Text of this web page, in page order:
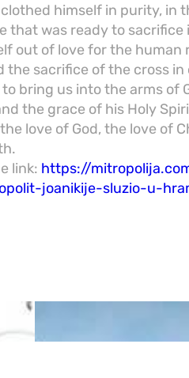
himself in purity, in
that was ready to
out of love for the human
the sacrifice of the cross
bring us into the arms of
the grace of his Holy
love of God, the love of
link: https://
joanikije-sluzio-u-